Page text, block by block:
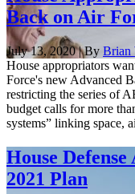
Back on Air
July 13, 2020 | By Brian
House appropriators
Force's new Advanced
restricting the series of
budget calls for more
systems” linking space,
House
2021 Plan